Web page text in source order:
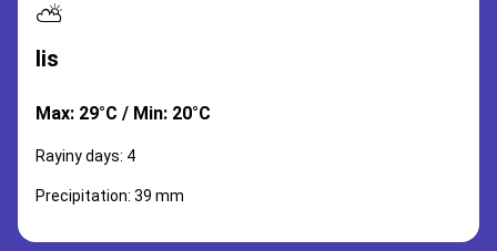
⛅
lis
Max: 29°C / Min: 20°C
Rayiny days: 4
Precipitation: 39 mm